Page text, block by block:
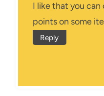
I like that you
points on some
Reply